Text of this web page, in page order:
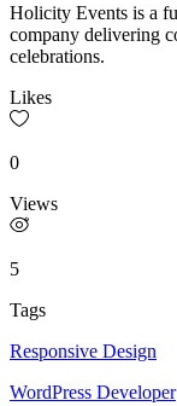
Holicity Events is a
company delivering
celebrations.
Likes
0
Views
5
Tags
Responsive Design
WordPress Developer